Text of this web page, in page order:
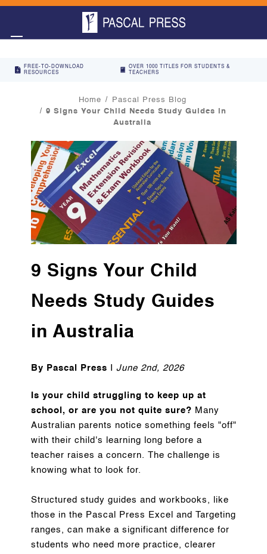
FREE-TO-DOWNLOAD
RESOURCES
OVER 1000 TITLES FOR STUDENTS &
TEACHERS
Home
Pascal Press Blog
9 Signs Your Child Needs Study Guides in
Australia
9 Signs Your Child
Needs Study Guides
in Australia
By Pascal Press June 2nd, 2026
Is your child struggling to keep up at
school, or are you not quite sure? Many
Australian parents notice something feels "off"
with their child's learning long before a
teacher raises a concern. The challenge is
knowing what to look for.
Structured study guides and workbooks, like
those in the Pascal Press Excel and Targeting
ranges, can make a significant difference for
students who need more practice, clearer